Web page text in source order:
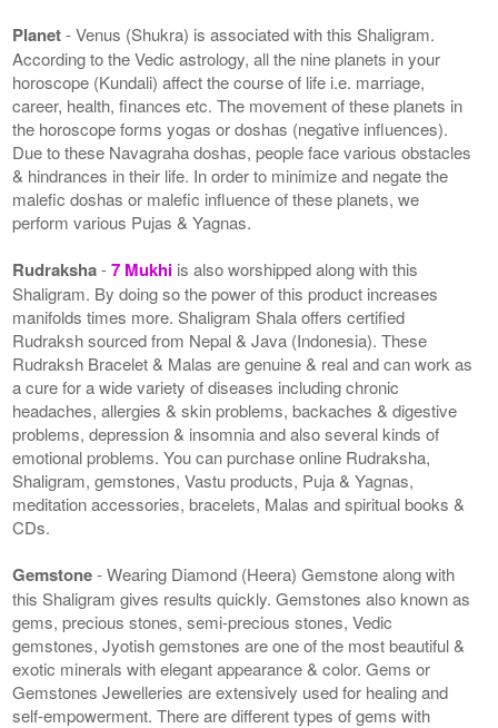
Planet- Venus (Shukra) is associated with this Shaligram.
According to the Vedic astrology, all the nine planets in your
horoscope (Kundali) affect the course of life i.e. marriage,
career, health, finances etc. The movement of these planets in
the horoscope forms yogas or doshas (negative influences).
Due to these Navagraha doshas, people face various obstacles
& hindrances in their life. In order to minimize and negate the
malefic doshas or malefic influence of these planets, we
perform various Pujas & Yagnas.
Rudraksha-7 Mukhi is also worshipped along with this
Shaligram. By doing so the power of this product increases
manifolds times more. Shaligram Shala offers certified
Rudraksh sourced from Nepal & Java (Indonesia). These
Rudraksh Bracelet & Malas are genuine & real and can work as
a cure for a wide variety of diseases including chronic
headaches, allergies & skin problems, backaches & digestive
problems, depression & insomnia and also several kinds of
emotional problems. You can purchase online Rudraksha,
Shaligram, gemstones, Vastu products, Puja & Yagnas,
meditation accessories, bracelets, Malas and spiritual books &
CDs.
Gemstone- Wearing Diamond (Heera) Gemstone along with
this Shaligram gives results quickly. Gemstones also known as
gems, precious stones, semi-precious stones, Vedic
gemstones, Jyotish gemstones are one of the most beautiful &
exotic minerals with elegant appearance & color. Gems or
Gemstones Jewelleries are extensively used for healing and
self-empowerment. There are different types of gems with